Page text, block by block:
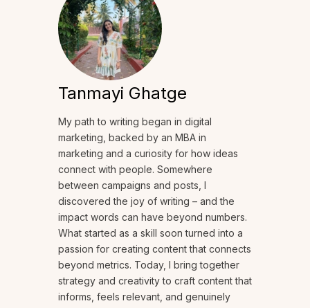
Tanmayi Ghatge
My path to writing began in digital
marketing, backed by an MBA in
marketing and a curiosity for how ideas
connect with people. Somewhere
between campaigns and posts, I
discovered the joy of writing – and the
impact words can have beyond numbers.
What started as a skill soon turned into a
passion for creating content that connects
beyond metrics. Today, I bring together
strategy and creativity to craft content that
informs, feels relevant, and genuinely